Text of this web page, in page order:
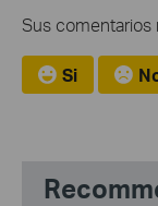
Sus comentarios
Si